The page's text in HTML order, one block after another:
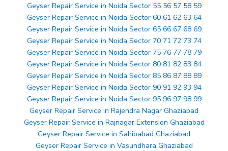
Geyser Repair Service in Noida Sector 55 56 57 58 59
Geyser Repair Service in Noida Sector 60 61 62 63 64
Geyser Repair Service in Noida Sector 65 66 67 68 69
Geyser Repair Service in Noida Sector 70 71 72 73 74
Geyser Repair Service in Noida Sector 75 76 77 78 79
Geyser Repair Service in Noida Sector 80 81 82 83 84
Geyser Repair Service in Noida Sector 85 86 87 88 89
Geyser Repair Service in Noida Sector 90 91 92 93 94
Geyser Repair Service in Noida Sector 95 96 97 98 99
Geyser Repair Service in Rajendra Nagar Ghaziabad
Geyser Repair Service in Rajnagar Extension Ghaziabad
Geyser Repair Service in Sahibabad Ghaziabad
Geyser Repair Service in Vasundhara Ghaziabad